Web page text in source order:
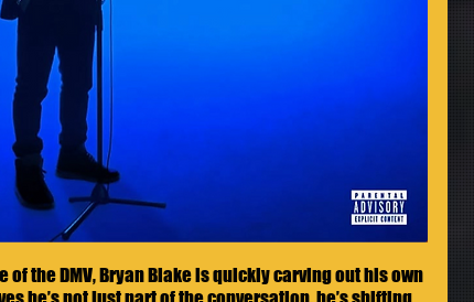
the DMV, Bryan Blake is quickly carving out his own